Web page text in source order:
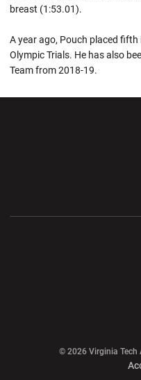
breast (1:53.01).
A year ago, Pouch placed
Olympic Trials. He has also
Team from 2018-19.
© 2026 Virginia Tech